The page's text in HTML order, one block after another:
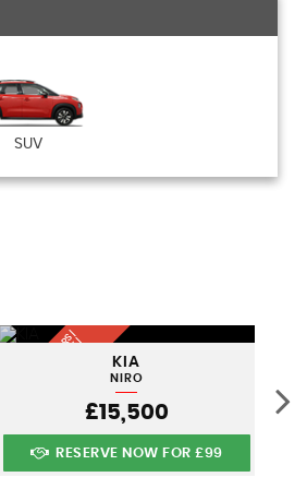
SUV
Q
U
A
LI
T
Y
U
S
D
C
A
S |
FI
N
A
N
C
E
A
V
AI
A
B
L
N
A
TI
O
N
WI
D KIA
NIRO
£15,500
RESERVE NOW FOR £99